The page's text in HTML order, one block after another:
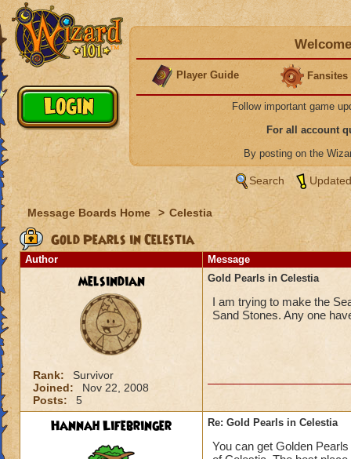
Player Guide Fansites
Follow important game
For all account
By posting on the
Search
Message Boards Home > Celestia
Gold Pearls in Celestia
Author Message
melsindian
Rank:
Survivor
Joined:
Nov 22, 2008
Posts:
5
Gold Pearls in Celestia
I am trying to make the
Sand Stones. Any one
Hannah Lifebringer Re: Gold Pearls in Celestia
You can get Golden